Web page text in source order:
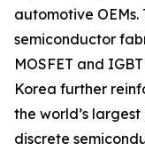
automotive OEMs.
semiconductor
MOSFET and
Korea further
the world’s
discrete